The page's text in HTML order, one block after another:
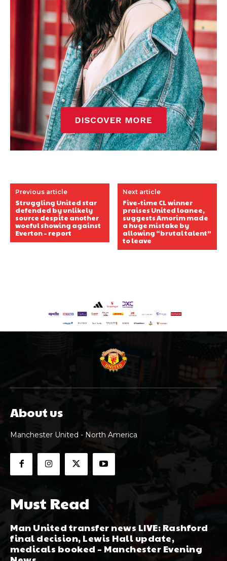
Previous article
Struggling United star
defended by unlikely
source despite another
woeful showing against
Everton – report
Next article
Five-time CL winner
praises United loanee,
suggests Amorim made
a huge mistake by
allowing “brutal talent”
to leave
About us
Manchester United - North America
Must Read
Man United transfer news LIVE: Rashford
final decision, Lewis Hall update,
medicals booked – Manchester Evening